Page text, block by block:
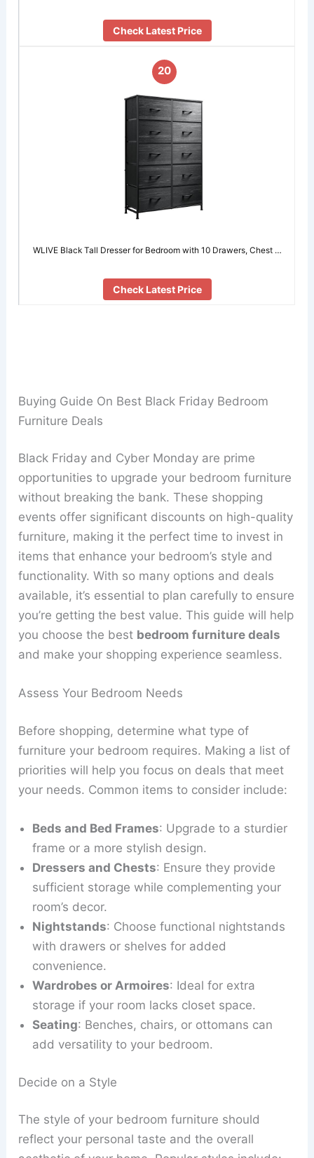
Check Latest Price
20
WLIVE Black Tall Dresser for Bedroom with 10 Drawers, Chest …
Check Latest Price
Buying Guide On Best Black Friday Bedroom
Furniture Deals
Black Friday and Cyber Monday are prime
opportunities to upgrade your bedroom furniture
without breaking the bank. These shopping
events offer significant discounts on high-quality
furniture, making it the perfect time to invest in
items that enhance your bedroom’s style and
functionality. With so many options and deals
available, it’s essential to plan carefully to ensure
you’re getting the best value. This guide will help
you choose the best bedroom furniture deals
and make your shopping experience seamless.
Assess Your Bedroom Needs
Before shopping, determine what type of
furniture your bedroom requires. Making a list of
priorities will help you focus on deals that meet
your needs. Common items to consider include:
Beds and Bed Frames: Upgrade to a sturdier
frame or a more stylish design.
Dressers and Chests: Ensure they provide
sufficient storage while complementing your
room’s decor.
Nightstands: Choose functional nightstands
with drawers or shelves for added
convenience.
Wardrobes or Armoires: Ideal for extra
storage if your room lacks closet space.
Seating: Benches, chairs, or ottomans can
add versatility to your bedroom.
Decide on a Style
The style of your bedroom furniture should
reflect your personal taste and the overall